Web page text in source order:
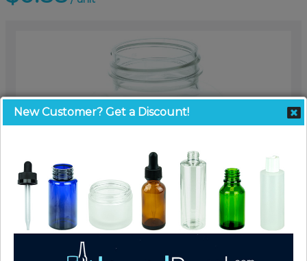
New Customer? Get a Discount!